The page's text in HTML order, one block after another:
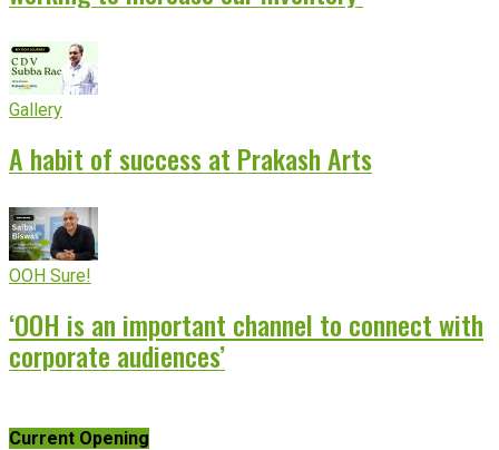
Gallery
A habit of success at Prakash Arts
OOH Sure!
‘OOH is an important channel to connect with
corporate audiences’
Current Opening